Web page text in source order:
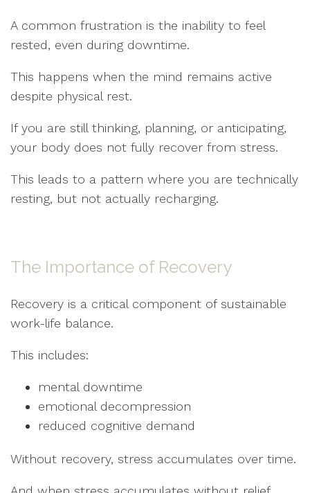
A common frustration is the inability to feel
rested, even during downtime.
This happens when the mind remains active
despite physical rest.
If you are still thinking, planning, or anticipating,
your body does not fully recover from stress.
This leads to a pattern where you are technically
resting, but not actually recharging.
The Importance of Recovery
Recovery is a critical component of sustainable
work-life balance.
This includes:
mental downtime
emotional decompression
reduced cognitive demand
Without recovery, stress accumulates over time.